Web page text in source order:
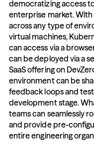
democratizing access
enterprise market.
across any type of
virtual machines,
can access via a
can be deployed via a
SaaS offering on
environment can be
feedback loops and
development stage.
teams can seamlessly
and provide pre-
entire engineering